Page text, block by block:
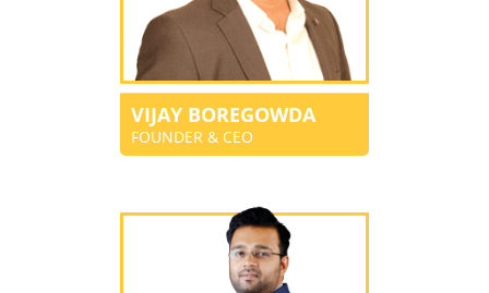
VIJAY BOREGOWDA
FOUNDER & CEO